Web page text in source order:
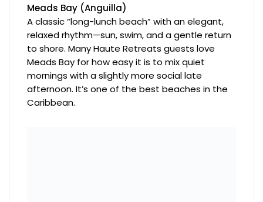
Meads Bay (Anguilla)
A classic “long-lunch beach” with an elegant,
relaxed rhythm—sun, swim, and a gentle return
to shore. Many Haute Retreats guests love
Meads Bay for how easy it is to mix quiet
mornings with a slightly more social late
afternoon. It’s one of the best beaches in the
Caribbean.